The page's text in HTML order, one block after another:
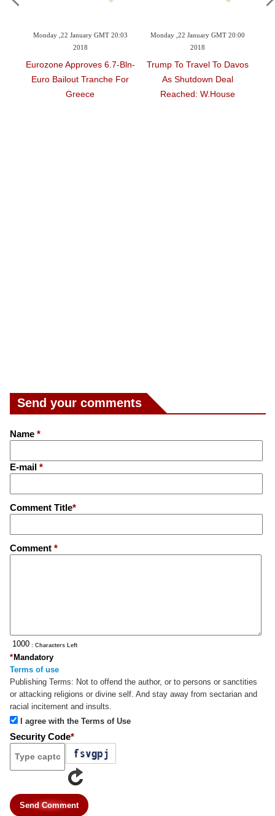
GMT 20:03
6.7-Bln-
Tranche For
Monday ,22 January GMT 20:00
Trump To Travel To Davos
As Shutdown Deal
Reached: W.House
Monday ,22 January GMT
Democrats To Vote
Reopen US
Schumer
Send your comments
Name *
E-mail *
Comment Title*
Comment *
: Characters Left
Mandatory
*
Terms of use
Publishing Terms: Not to offend the author, or to persons or sanctities
or attacking religions or divine self. And stay away from sectarian and
racial incitement and insults.
I agree with the Terms of Use
Security Code*
Send Comment